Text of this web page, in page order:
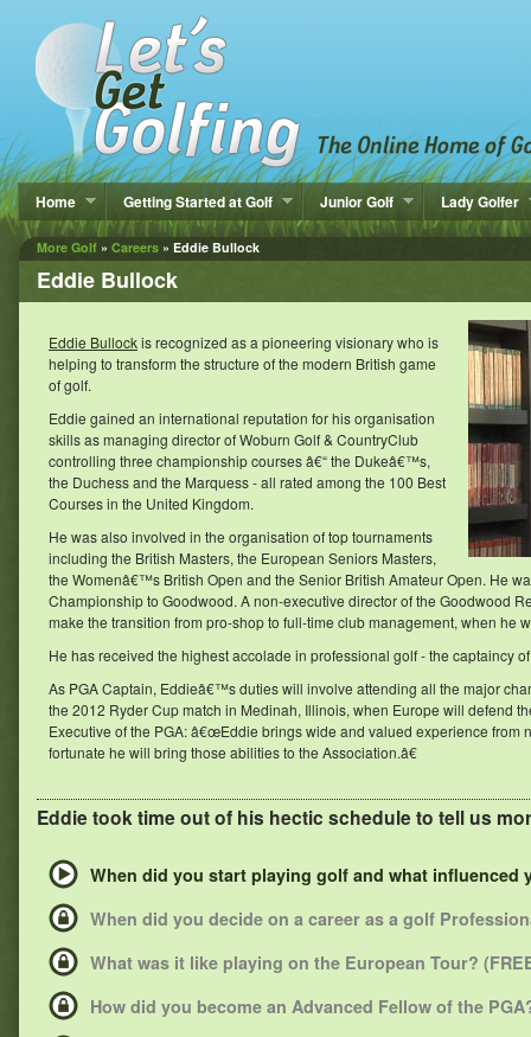
Home Getting Started at Golf Junior Golf Lady Golfer
More Golf » Careers » Eddie Bullock
Eddie Bullock
Eddie Bullockis recognized as a pioneering visionary who is
helping to transform the structure of the modern British game
of golf.
Eddie gained an international reputation for his organisation
skills as managing director of Woburn Golf & CountryClub
controlling three championship courses â€“ the Dukeâ€™s,
the Duchess and the Marquess - all rated among the 100 Best
Courses in the United Kingdom.
He was also involved in the organisation of top tournaments
including the British Masters, the European Seniors Masters,
the Womenâ€™s British Open and the Senior British Amateur Open. He
Championship to Goodwood. A non-executive director of the Goodwood
make the transition from pro-shop to full-time club management, when he
He has received the highest accolade in professional golf - the captaincy
As PGA Captain, Eddieâ€™s duties will involve attending all the major
the 2012 Ryder Cup match in Medinah, Illinois, when Europe will defend
Executive of the PGA: â€œEddie brings wide and valued experience from
fortunate he will bring those abilities to the Association.â€
Eddie took time out of his hectic schedule to tell us
When did you start playing golf and what influenced
When did you decide on a career as a golf
What was it like playing on the European Tour?
How did you become an Advanced Fellow of the